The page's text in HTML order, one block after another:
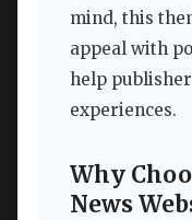
mind, this
appeal with
help
experiences.
Why
News